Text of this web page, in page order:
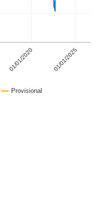
Provisional
01/01/2020 01/01/2025